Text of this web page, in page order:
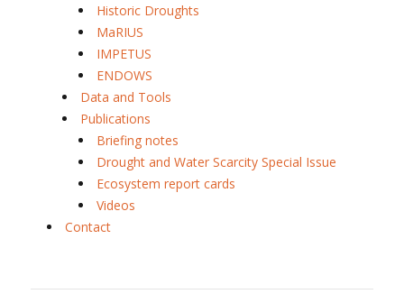
Historic Droughts
MaRIUS
IMPETUS
ENDOWS
Data and Tools
Publications
Briefing notes
Drought and Water Scarcity Special Issue
Ecosystem report cards
Videos
Contact